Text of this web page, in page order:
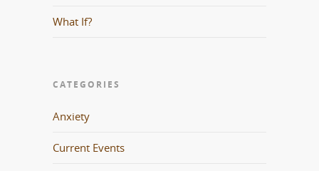
What If?
CATEGORIES
Anxiety
Current Events